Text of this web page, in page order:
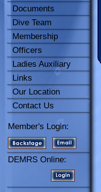
Documents
Dive Team
Membership
Officers
Ladies Auxiliary
Links
Our Location
Contact Us
Member's Login:
DEMRS Online: